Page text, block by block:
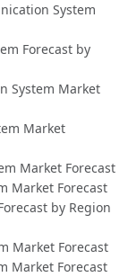
System
Forecast by
System Market
Market
Market Forecast
Market Forecast
by Region
Market Forecast
Market Forecast